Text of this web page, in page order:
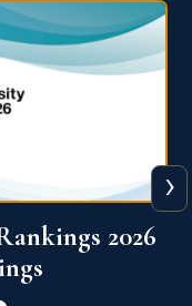
2026
›